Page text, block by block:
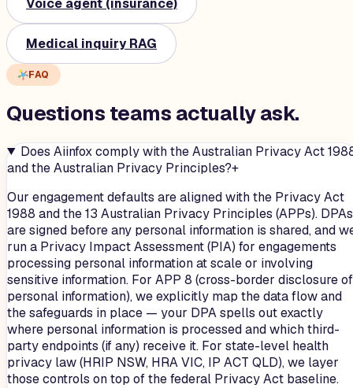
Medical inquiry RAG
FAQ
Questions teams actuallyask.
Does Aiinfox comply with the Australian Privacy Act
and the Australian Privacy Principles?+
Our engagement defaults are aligned with the Privacy Act
1988 and the 13 Australian Privacy Principles (APPs). DPAs
are signed before any personal information is shared, and
run a Privacy Impact Assessment (PIA) for engagements
processing personal information at scale or involving
sensitive information. For APP 8 (cross-border disclosure of
personal information), we explicitly map the data flow and
the safeguards in place — your DPA spells out exactly
where personal information is processed and which third-
party endpoints (if any) receive it. For state-level health
privacy law (HRIP NSW, HRA VIC, IP ACT QLD), we layer
those controls on top of the federal Privacy Act baseline.